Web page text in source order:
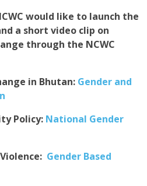
would like to launch the
a short video clip on
through the NCWC
in Bhutan: Gender and
Policy: National Gender
Gender Based